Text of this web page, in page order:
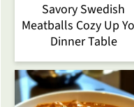
Savory Swedish
Meatballs Cozy Up
Dinner Table